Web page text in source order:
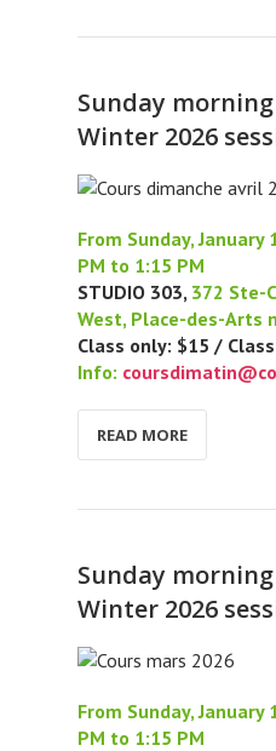
Sunday morning
Winter 2026
From Sunday,
PM to 1:15 PM
STUDIO 303, 372 Ste-
West, Place-des-Arts
Class only: $15 /
Info:
READ MORE
Sunday morning
Winter 2026
From Sunday,
PM to 1:15 PM